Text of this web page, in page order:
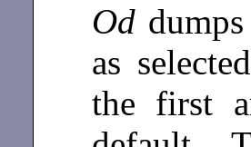
Od
as
the first